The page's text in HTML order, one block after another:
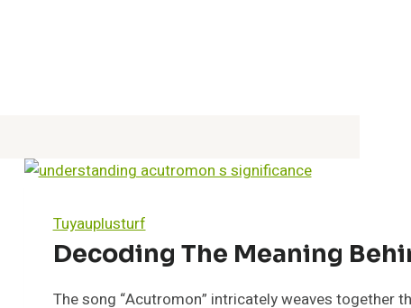
Tuyauplusturf
Decoding The Meaning
The song “Acutromon” intricately weaves